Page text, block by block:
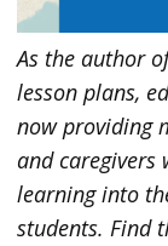
As the author
lesson plans,
now providing
and caregivers
learning into
students.Find